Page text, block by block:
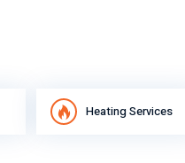
Heating Services